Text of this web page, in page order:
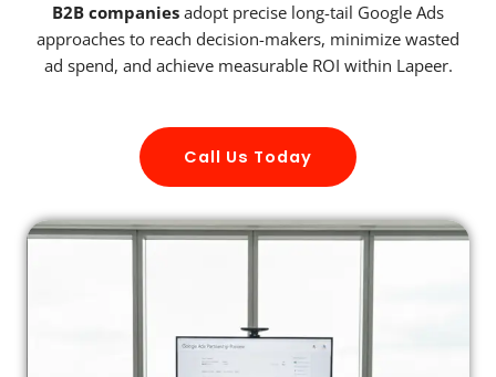
B2B companies adopt precise long-tail Google Ads
approaches to reach decision-makers, minimize wasted
ad spend, and achieve measurable ROI within Lapeer.
Call Us Today